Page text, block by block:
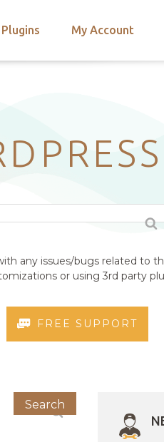
Plugins My Account
any issues/bugs related to
or using 3rd party
FREE SUPPORT